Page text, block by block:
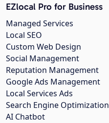
EZlocal Pro for Business
Managed Services
Local SEO
Custom Web Design
Social Management
Reputation Management
Google Ads Management
Local Services Ads
Search Engine Optimization
AI Chatbot